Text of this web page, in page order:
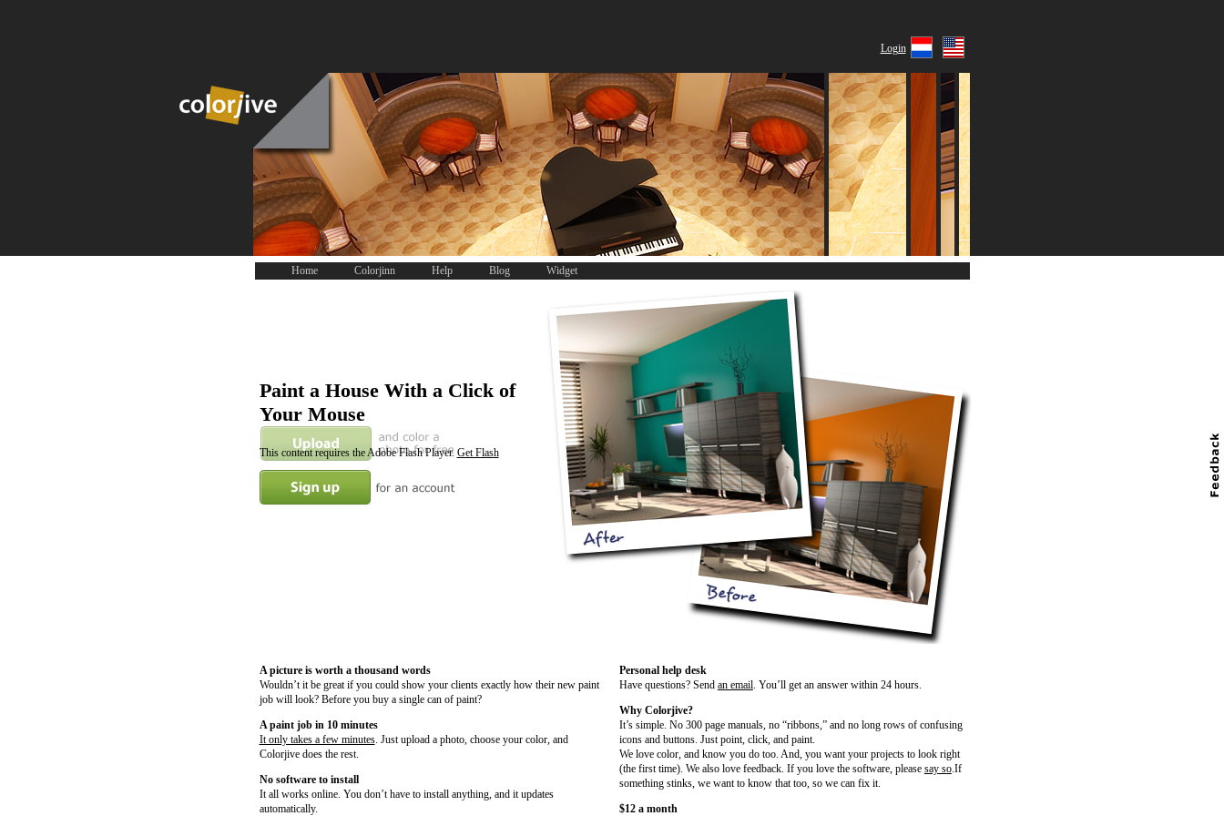
Login
Home Colorjinn Help Blog Widget
Paint a House With a Click of
Your Mouse
This content requires the Adobe Flash Player. Get Flash
A picture is worth a thousand words
Wouldn’t it be great if you could show your clients exactly how their new paint
job will look? Before you buy a single can of paint?
A paint job in 10 minutes
It only takes a few minutes. Just upload a photo, choose your color, and
Colorjive does the rest.
No software to install
It all works online. You don’t have to install anything, and it updates
automatically.
Personal help desk
Have questions? Send an email. You’ll get an answer within 24 hours.
Why Colorjive?
It’s simple. No 300 page manuals, no “ribbons,” and no long rows of confusing
icons and buttons. Just point, click, and paint.
We love color, and know you do too. And, you want your projects to look right
(the first time). We also love feedback. If you love the software, please say so.If
something stinks, we want to know that too, so we can fix it.
$12 a month